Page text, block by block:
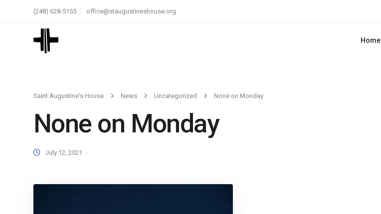
(248) 628-5155 office@staugustineshouse.org
Home
Saint Augustine's House News Uncategorized None on Monday
None on Monday
July 12, 2021